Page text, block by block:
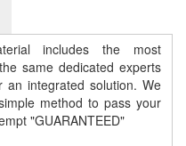
includes the most
same dedicated experts
an integrated solution. We
method to pass your
"GUARANTEED"